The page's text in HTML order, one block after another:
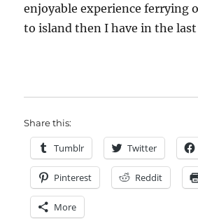
enjoyable experience ferrying
to island then I have in the last
Share this:
Tumblr Twitter
Pinterest Reddit
More